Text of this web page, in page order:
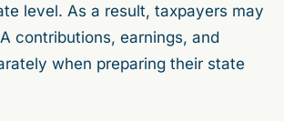
level. As a result, taxpayers may
contributions, earnings, and
when preparing their state